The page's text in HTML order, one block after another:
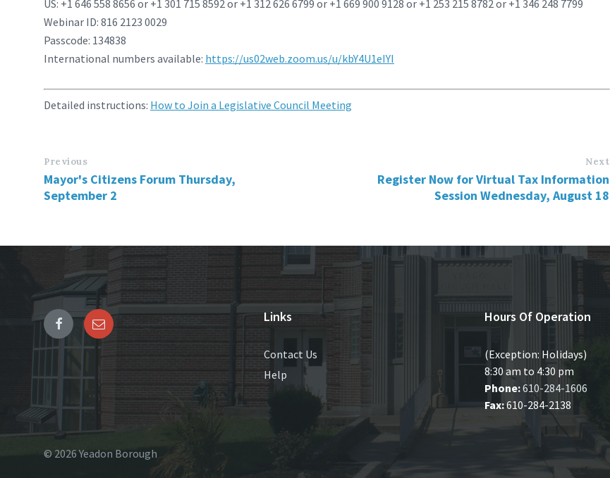
US: +1 646 558 8656 or +1 301 715 8592 or +1 312 626 6799 or +1 669 900 9128 or +1 253 215 8782 or +1 346 248 7799
Webinar ID: 816 2123 0029
Passcode: 134838
International numbers available: https://us02web.zoom.us/u/kbY4U1eIYI
Detailed instructions: How to Join a Legislative Council Meeting
Previous
Mayor's Citizens Forum Thursday,
September 2
Next
Register Now for Virtual Tax Information
Session Wednesday, August 18
Links
Contact Us
Help
Hours Of Operation
(Exception: Holidays)
8:30 am to 4:30 pm
Phone:610-284-1606
Fax:610-284-2138
© 2026 Yeadon Borough